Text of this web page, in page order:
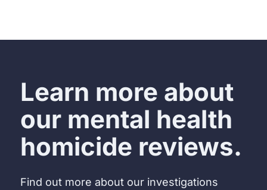
Learn more about
our mental health
homicide reviews.
Find out more about our investigations